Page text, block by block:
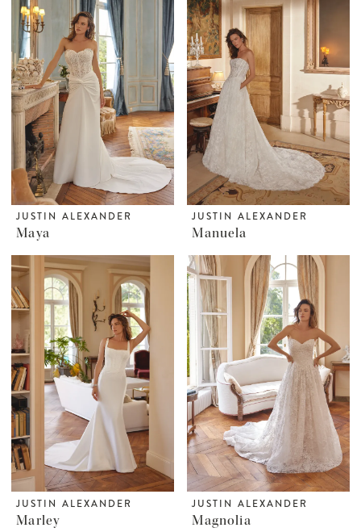
JUSTIN ALEXANDER
Maya
JUSTIN ALEXANDER
Manuela
JUSTIN ALEXANDER
Marley
JUSTIN ALEXANDER
Magnolia